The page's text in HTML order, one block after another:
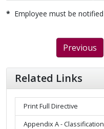
* Employee must be
Previous
Related Links
Print Full Directive
Appendix A -